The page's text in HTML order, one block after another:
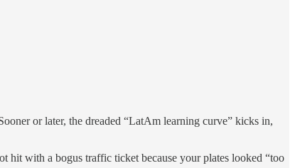
or later, the dreaded “LatAm learning curve” kicks in,
hit with a bogus traffic ticket because your plates looked “too